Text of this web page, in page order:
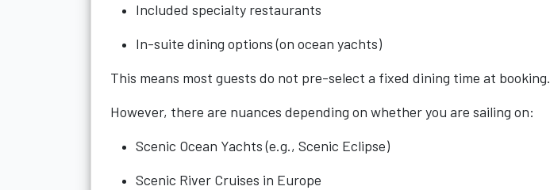
Included specialty restaurants
In-suite dining options (on ocean yachts)
This means most guests do not pre-select a fixed dining time at booking.
However, there are nuances depending on whether you are sailing on:
Scenic Ocean Yachts (e.g., Scenic Eclipse)
Scenic River Cruises in Europe